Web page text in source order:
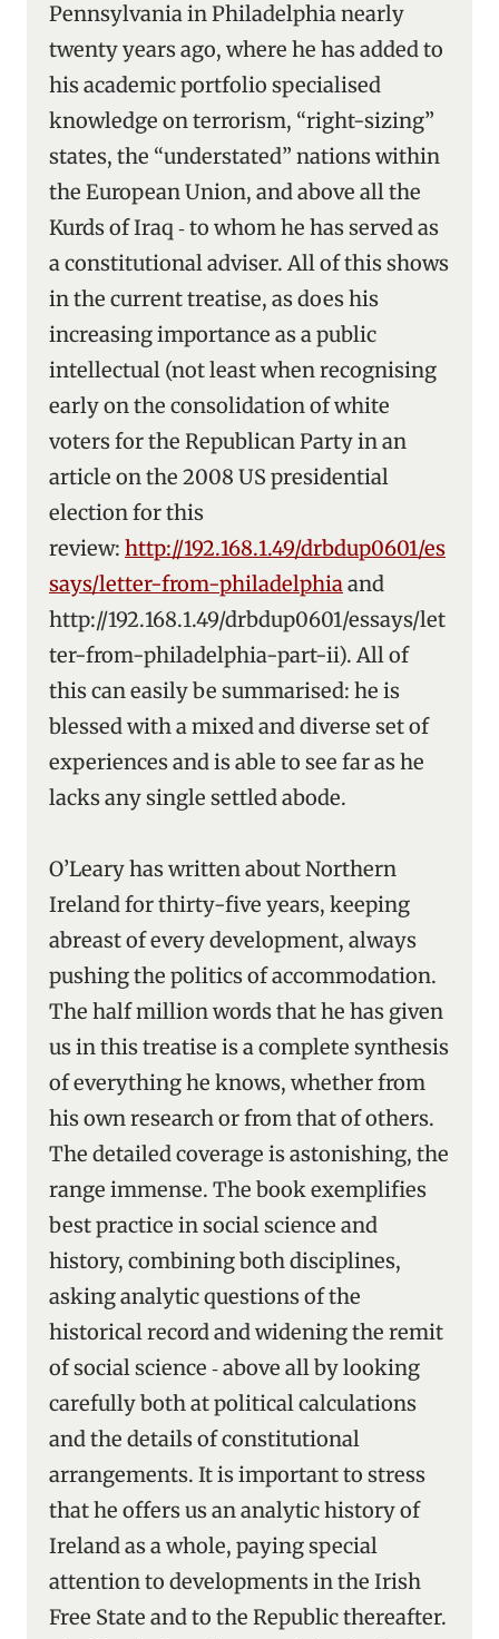
Pennsylvania in Philadelphia nearly
twenty years ago, where he has added to
his academic portfolio specialised
knowledge on terrorism, “right-sizing”
states, the “understated” nations within
the European Union, and above all the
Kurds of Iraq ‑ to whom he has served as
a constitutional adviser. All of this shows
in the current treatise, as does his
increasing importance as a public
intellectual (not least when recognising
early on the consolidation of white
voters for the Republican Party in an
article on the 2008 US presidential
election for this
review: http://192.168.1.49/drbdup0601/es
says/letter-from-philadelphiaand
http://192.168.1.49/drbdup0601/essays/let
ter-from-philadelphia-part-ii). All of
this can easily be summarised: he is
blessed with a mixed and diverse set of
experiences and is able to see far as he
lacks any single settled abode.
O’Leary has written about Northern
Ireland for thirty-five years, keeping
abreast of every development, always
pushing the politics of accommodation.
The half million words that he has given
us in this treatise is a complete synthesis
of everything he knows, whether from
his own research or from that of others.
The detailed coverage is astonishing, the
range immense. The book exemplifies
best practice in social science and
history, combining both disciplines,
asking analytic questions of the
historical record and widening the remit
of social science ‑ above all by looking
carefully both at political calculations
and the details of constitutional
arrangements. It is important to stress
that he offers us an analytic history of
Ireland as a whole, paying special
attention to developments in the Irish
Free State and to the Republic thereafter.